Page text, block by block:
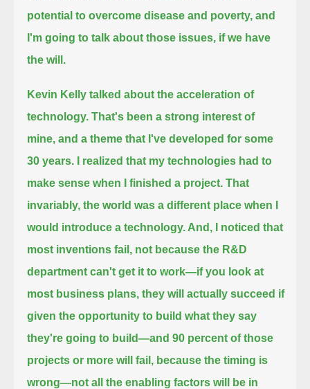
potential to overcome disease and poverty, and
I'm going to talk about those issues, if we have
the will.
Kevin Kelly talked about the acceleration of
technology. That's been a strong interest of
mine, and a theme that I've developed for some
30 years. I realized that my technologies had to
make sense when I finished a project. That
invariably, the world was a different place when I
would introduce a technology. And, I noticed that
most inventions fail, not because the R&D
department can't get it to work—if you look at
most business plans, they will actually succeed if
given the opportunity to build what they say
they're going to build—and 90 percent of those
projects or more will fail, because the timing is
wrong—not all the enabling factors will be in